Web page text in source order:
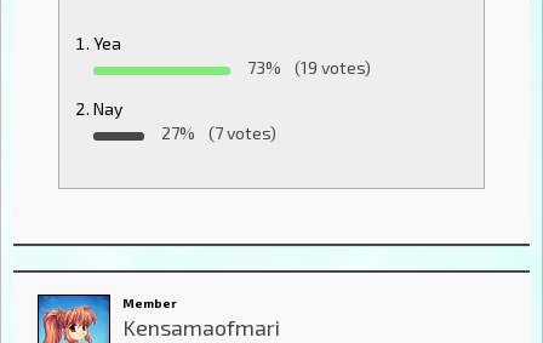
Yea
73%
(19 votes)
Nay
27%
(7 votes)
Member
Kensamaofmari